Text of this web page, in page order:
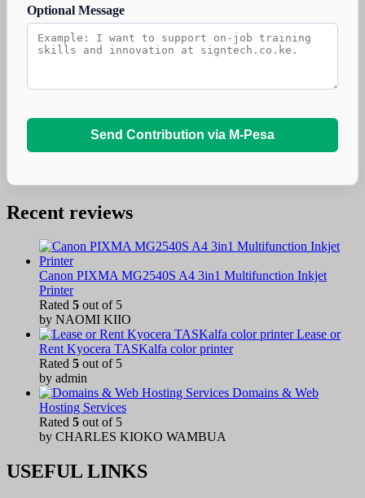
Optional Message
Send Contribution via M-Pesa
Recent reviews
Canon PIXMA MG2540S A4 3in1 Multifunction Inkjet
Printer
Rated 5 out of 5
by NAOMI KIIO
Lease or
Rent Kyocera TASKalfa color printer
Rated 5 out of 5
by admin
Domains & Web
Hosting Services
Rated 5 out of 5
by CHARLES KIOKO WAMBUA
USEFUL LINKS